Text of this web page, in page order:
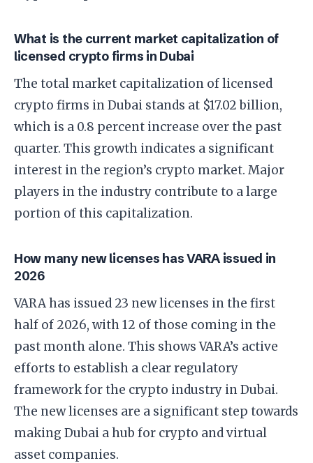
What is the current market capitalization of
licensed crypto firms in Dubai
The total market capitalization of licensed
crypto firms in Dubai stands at $17.02 billion,
which is a 0.8 percent increase over the past
quarter. This growth indicates a significant
interest in the region’s crypto market. Major
players in the industry contribute to a large
portion of this capitalization.
How many new licenses has VARA issued in
2026
VARA has issued 23 new licenses in the first
half of 2026, with 12 of those coming in the
past month alone. This shows VARA’s active
efforts to establish a clear regulatory
framework for the crypto industry in Dubai.
The new licenses are a significant step towards
making Dubai a hub for crypto and virtual
asset companies.